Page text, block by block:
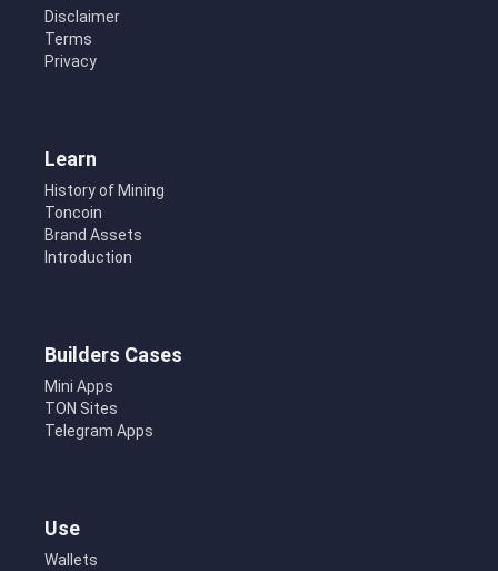
Disclaimer
Terms
Privacy
Learn
History of Mining
Toncoin
Brand Assets
Introduction
Builders Cases
Mini Apps
TON Sites
Telegram Apps
Use
Wallets